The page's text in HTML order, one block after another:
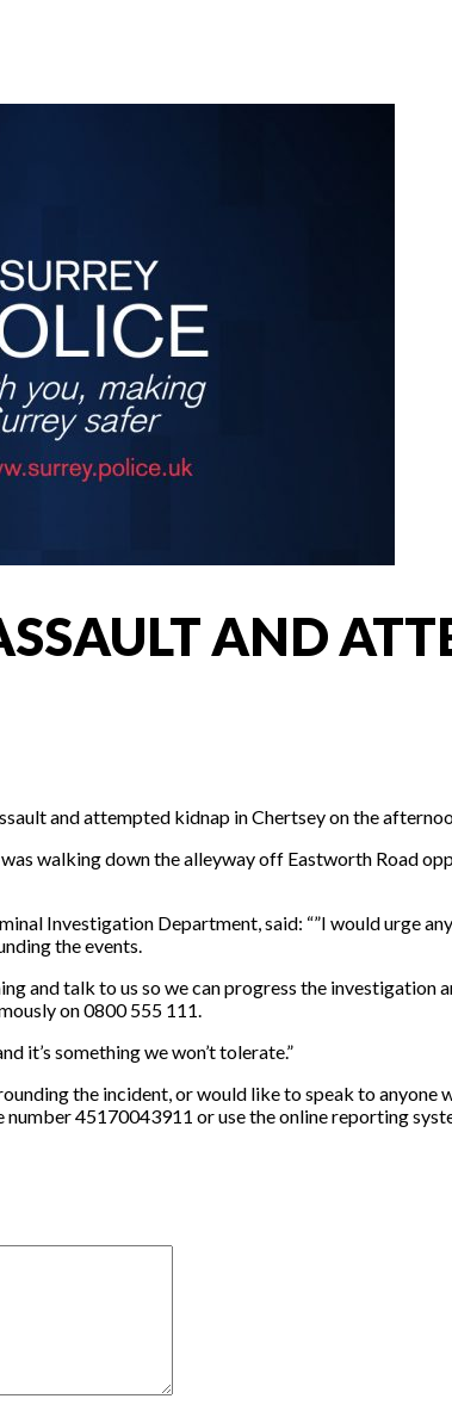
AND
and attempted kidnap in Chertsey on the
walking down the alleyway off Eastworth Road
Investigation Department, said: “”I would urge
the events.
and talk to us so we can progress the
on 0800 555 111.
it’s something we won’t tolerate.”
the incident, or would like to speak to anyone
45170043911 or use the online reporting